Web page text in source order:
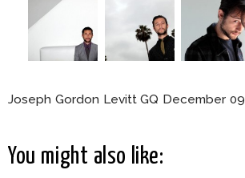
Joseph Gordon Levitt GQ December 09
You might also like: